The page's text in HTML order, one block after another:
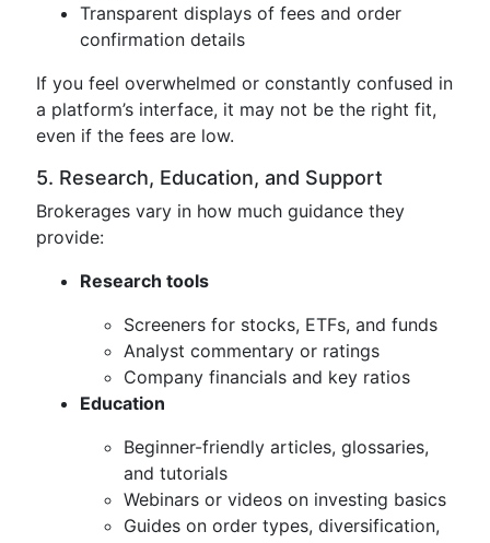
Transparent displays of fees and order
confirmation details
If you feel overwhelmed or constantly confused in
a platform’s interface, it may not be the right fit,
even if the fees are low.
5. Research, Education, and Support
Brokerages vary in how much guidance they
provide:
Research tools
Screeners for stocks, ETFs, and funds
Analyst commentary or ratings
Company financials and key ratios
Education
Beginner-friendly articles, glossaries,
and tutorials
Webinars or videos on investing basics
Guides on order types, diversification,